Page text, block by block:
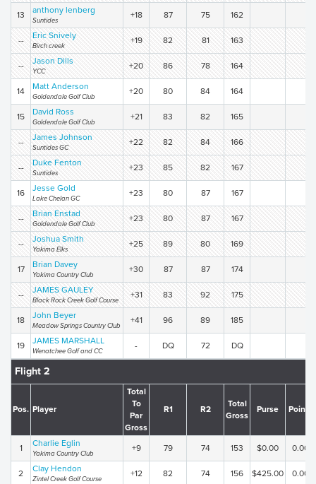
13 anthony lenberg
Suntides
+18 87 75 162
-- Eric Snively
Birch creek
+19 82 81 163
-- Jason Dills
YCC
+20 86 78 164
14 Matt Anderson
Goldendale Golf Club
+20 80 84 164
15 David Ross
Goldendale Golf Club
+21 83 82 165
-- James Johnson
Suntides GC
+22 82 84 166
-- Duke Fenton
Suntides
+23 85 82 167
16 Jesse Gold
Lake Chelan GC
+23 80 87 167
-- Brian Enstad
Goldendale Golf Club
+23 80 87 167
-- Joshua Smith
Yakima Elks
+25 89 80 169
17 Brian Davey
Yakima Country Club
+30 87 87 174
-- JAMES GAULEY
Black Rock Creek Golf Course
+31 83 92 175
18 John Beyer
Meadow Springs Country Club
+41 96 89 185
19 JAMES MARSHALL
Wenatchee Golf and CC
- DQ 72 DQ
Flight 2
Pos. Player
Total
To
Par
Gross
R1 R2
Total
Gross
Purse Points
1 Charlie Eglin
Yakima Country Club
+9 79 74 153 $0.00 0.00
2 Clay Hendon
Zintel Creek Golf Course
+12 82 74 156 $425.00 0.00